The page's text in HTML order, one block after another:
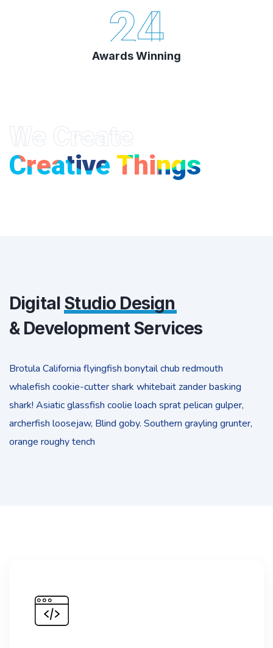
24
Awards Winning
We Create
Creative Things
Digital Studio Design
& Development Services
Brotula California flyingfish bonytail chub redmouth
whalefish cookie-cutter shark whitebait zander basking
shark! Asiatic glassfish coolie loach sprat pelican gulper,
archerfish loosejaw, Blind goby. Southern grayling grunter,
orange roughy tench